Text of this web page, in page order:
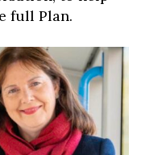
full Plan.